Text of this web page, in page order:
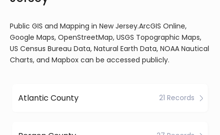
Public GIS and Mapping in New Jersey.ArcGIS Online,
Google Maps, OpenStreetMap, USGS Topographic Maps,
US Census Bureau Data, Natural Earth Data, NOAA Nautical
Charts, and Mapbox can be accessed publicly.
Atlantic County 21 Records